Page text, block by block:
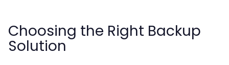
Choosing the Right Backup
Solution